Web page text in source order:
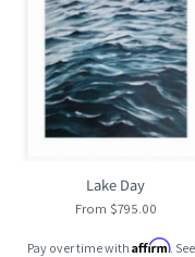
Cottage
Lake Day
From $795.00
Pay over time withAffirm.